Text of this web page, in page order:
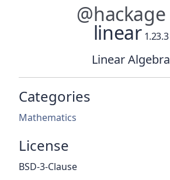
@hackage
linear 1.23.3
Linear Algebra
Categories
Mathematics
License
BSD-3-Clause